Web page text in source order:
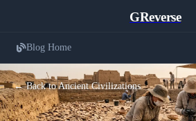
GReverse
Blog Home
← Back to Ancient Civilizations